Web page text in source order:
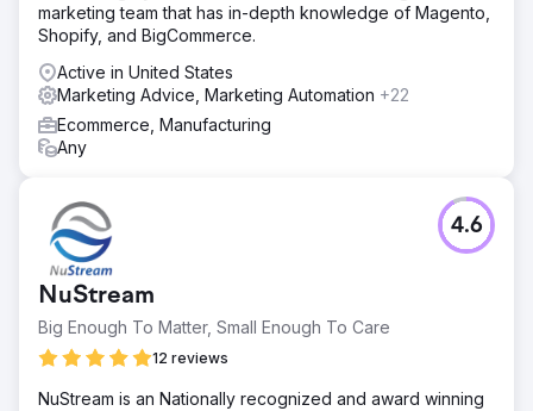
marketing team that has in-depth knowledge of Magento,
Shopify, and BigCommerce.
Active in United States
Marketing Advice, Marketing Automation +22
Ecommerce, Manufacturing
Any
NuStream
Big Enough To Matter, Small Enough To Care
12 reviews
4.6
NuStream is an Nationally recognized and award winning